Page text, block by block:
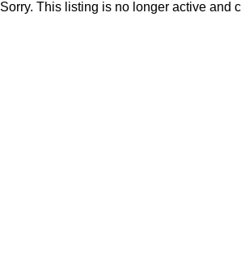
Sorry. This listing is no longer active and